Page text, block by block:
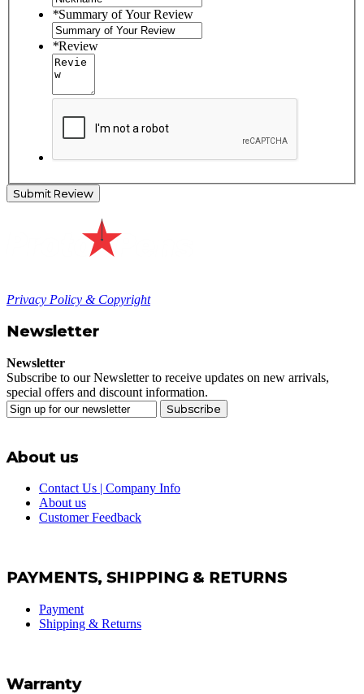
*Summary of Your Review
*Review
Submit Review
Privacy Policy & Copyright
Newsletter
Newsletter
Subscribe to our Newsletter to receive updates on new arrivals,
special offers and discount information.
Subscribe
About us
Contact Us | Company Info
About us
Customer Feedback
PAYMENTS, SHIPPING & RETURNS
Payment
Shipping & Returns
Warranty